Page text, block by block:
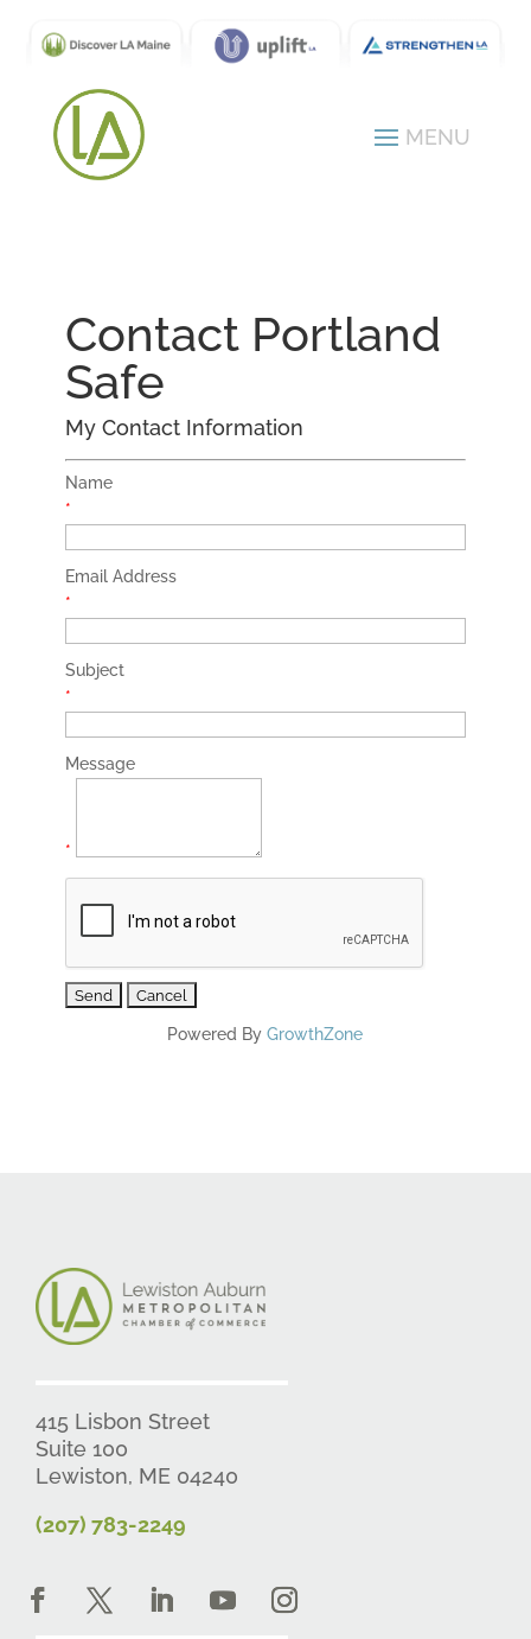
Contact Portland
Safe
My Contact Information
Name
*
Email Address
*
Subject
*
Message
*
Powered ByGrowthZone
415 Lisbon Street
Suite 100
Lewiston, ME 04240
(207) 783-2249